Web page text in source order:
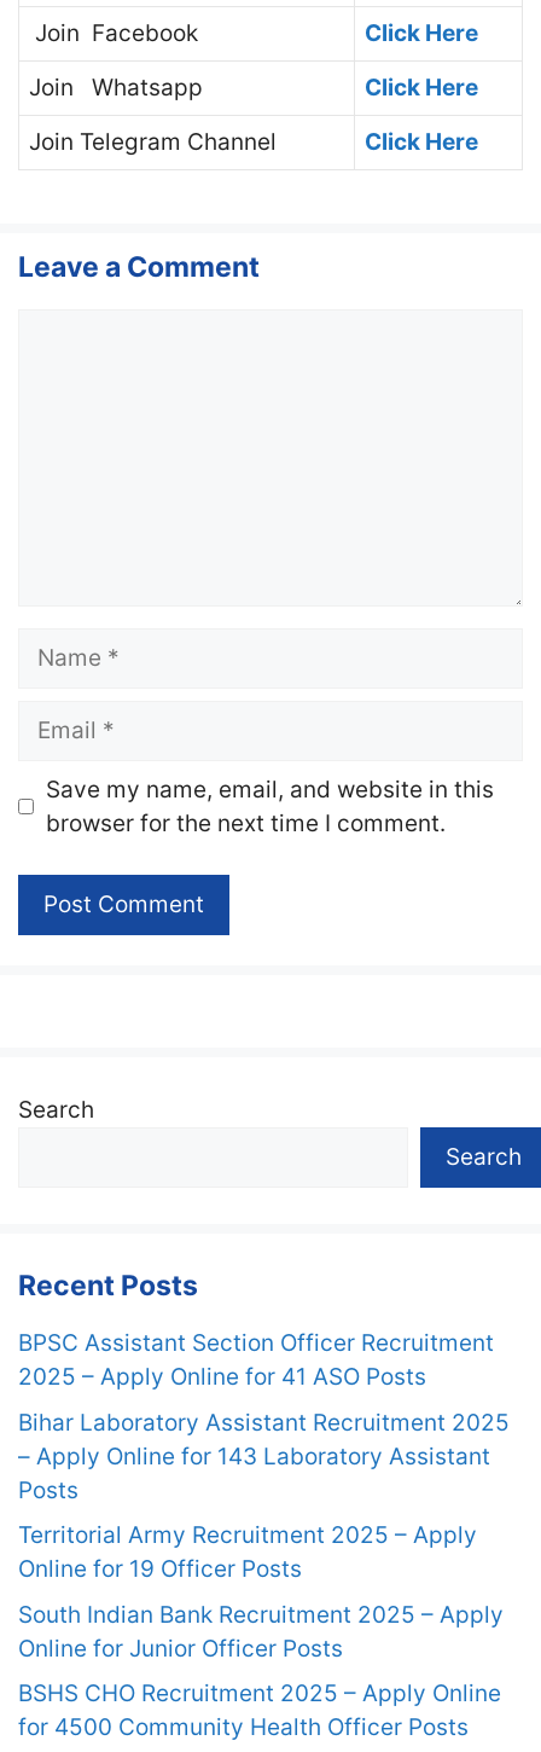
Join Facebook
Click Here
Join
Whatsapp
Click Here
Join Telegram Channel Click Here
Leave a Comment
Name
Email
Website
Save my name, email, and website in this
browser for the next time I comment.
Search
Search
Recent Posts
BPSC Assistant Section Officer Recruitment
2025 – Apply Online for 41 ASO Posts
Bihar Laboratory Assistant Recruitment 2025
– Apply Online for 143 Laboratory Assistant
Posts
Territorial Army Recruitment 2025 – Apply
Online for 19 Officer Posts
South Indian Bank Recruitment 2025 – Apply
Online for Junior Officer Posts
BSHS CHO Recruitment 2025 – Apply Online
for 4500 Community Health Officer Posts